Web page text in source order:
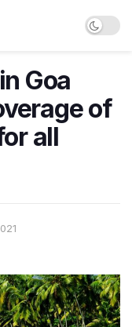
Goa
of
all